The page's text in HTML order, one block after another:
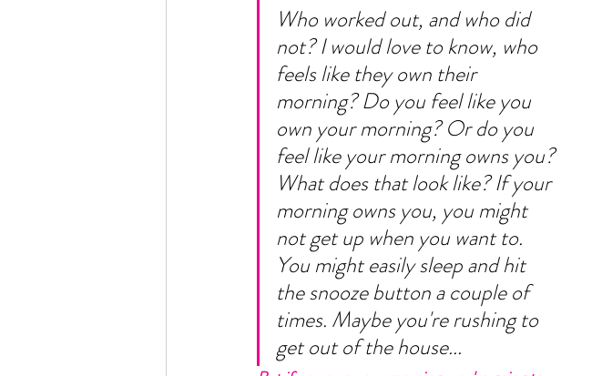
Who worked out, and who did
not? I would love to know, who
feels like they own their
morning? Do you feel like you
own your morning? Or do you
feel like your morning owns you?
What does that look like? If your
morning owns you, you might
not get up when you want to.
You might easily sleep and hit
the snooze button a couple of
times. Maybe you're rushing to
get out of the house...